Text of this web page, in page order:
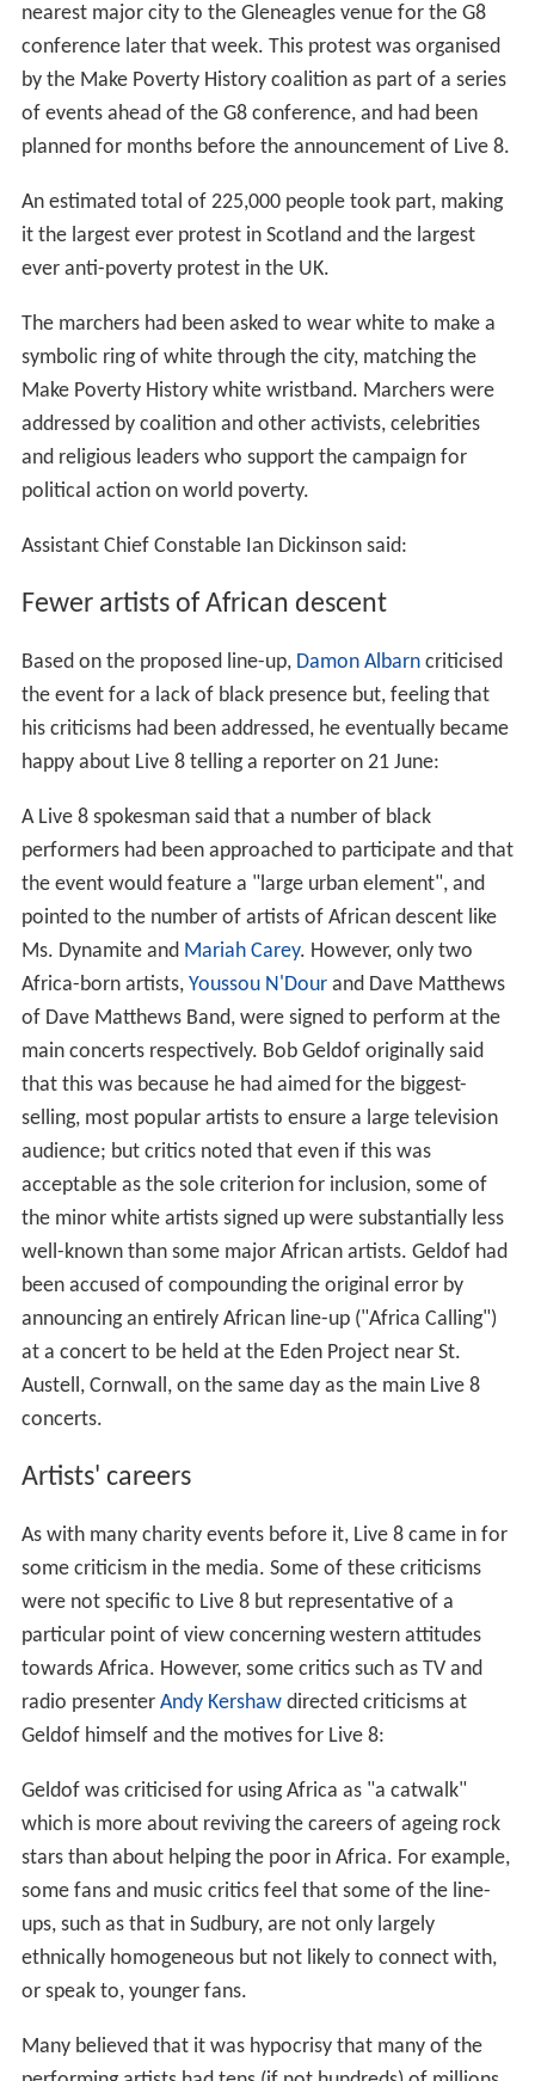
nearest major city to the Gleneagles venue for the G8
conference later that week. This protest was organised
by the Make Poverty History coalition as part of a series
of events ahead of the G8 conference, and had been
planned for months before the announcement of Live 8.
An estimated total of 225,000 people took part, making
it the largest ever protest in Scotland and the largest
ever anti-poverty protest in the UK.
The marchers had been asked to wear white to make a
symbolic ring of white through the city, matching the
Make Poverty History white wristband. Marchers were
addressed by coalition and other activists, celebrities
and religious leaders who support the campaign for
political action on world poverty.
Assistant Chief Constable Ian Dickinson said:
Fewer artists of African descent
Based on the proposed line-up, Damon Albarncriticised
the event for a lack of black presence but, feeling that
his criticisms had been addressed, he eventually became
happy about Live 8 telling a reporter on 21 June:
A Live 8 spokesman said that a number of black
performers had been approached to participate and that
the event would feature a "large urban element", and
pointed to the number of artists of African descent like
Ms. Dynamite and Mariah Carey. However, only two
Africa-born artists, Youssou N'Dourand Dave Matthews
of Dave Matthews Band, were signed to perform at the
main concerts respectively. Bob Geldof originally said
that this was because he had aimed for the biggest-
selling, most popular artists to ensure a large television
audience; but critics noted that even if this was
acceptable as the sole criterion for inclusion, some of
the minor white artists signed up were substantially less
well-known than some major African artists. Geldof had
been accused of compounding the original error by
announcing an entirely African line-up ("Africa Calling")
at a concert to be held at the Eden Project near St.
Austell, Cornwall, on the same day as the main Live 8
concerts.
Artists' careers
As with many charity events before it, Live 8 came in for
some criticism in the media. Some of these criticisms
were not specific to Live 8 but representative of a
particular point of view concerning western attitudes
towards Africa. However, some critics such as TV and
radio presenter Andy Kershawdirected criticisms at
Geldof himself and the motives for Live 8:
Geldof was criticised for using Africa as "a catwalk"
which is more about reviving the careers of ageing rock
stars than about helping the poor in Africa. For example,
some fans and music critics feel that some of the line-
ups, such as that in Sudbury, are not only largely
ethnically homogeneous but not likely to connect with,
or speak to, younger fans.
Many believed that it was hypocrisy that many of the